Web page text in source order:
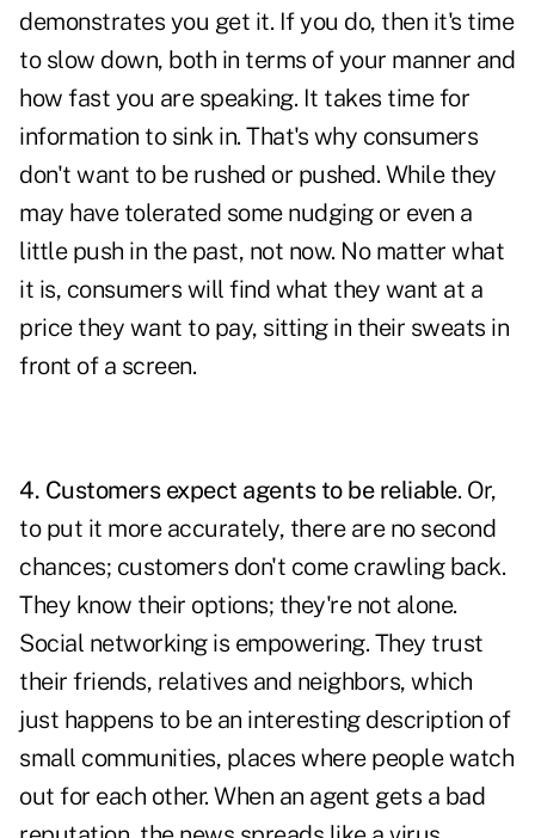
demonstrates you get it. If you do, then it's time
to slow down, both in terms of your manner and
how fast you are speaking. It takes time for
information to sink in. That's why consumers
don't want to be rushed or pushed. While they
may have tolerated some nudging or even a
little push in the past, not now. No matter what
it is, consumers will find what they want at a
price they want to pay, sitting in their sweats in
front of a screen.
4. Customers expect agents to be reliable. Or,
to put it more accurately, there are no second
chances; customers don't come crawling back.
They know their options; they're not alone.
Social networking is empowering. They trust
their friends, relatives and neighbors, which
just happens to be an interesting description of
small communities, places where people watch
out for each other. When an agent gets a bad